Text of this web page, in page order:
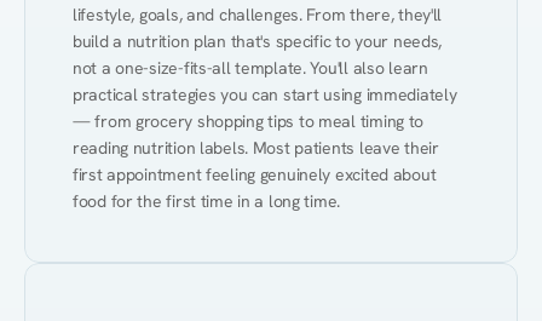
lifestyle, goals, and challenges. From there, they'll
build a nutrition plan that's specific to your needs,
not a one-size-fits-all template. You'll also learn
practical strategies you can start using immediately
— from grocery shopping tips to meal timing to
reading nutrition labels. Most patients leave their
first appointment feeling genuinely excited about
food for the first time in a long time.